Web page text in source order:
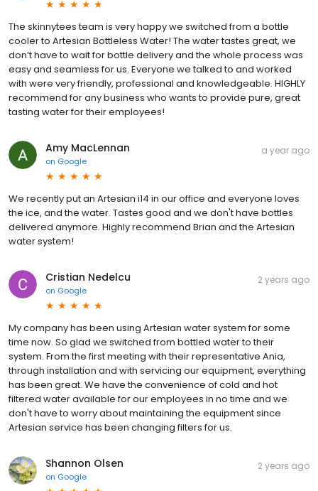
The skinnytees team is very happy we switched from a bottle
cooler to Artesian Bottleless Water! The water tastes great, we
don’t have to wait for bottle delivery and the whole process was
easy and seamless for us. Everyone we talked to and worked
with were very friendly, professional and knowledgeable. HIGHLY
recommend for any business who wants to provide pure, great
tasting water for their employees!
Amy MacLennan
on Google
a year ago
We recently put an Artesian i14 in our office and everyone loves
the ice, and the water. Tastes good and we don't have bottles
delivered anymore. Highly recommend Brian and the Artesian
water system!
Cristian Nedelcu
on Google
2 years ago
My company has been using Artesian water system for some
time now. So glad we switched from bottled water to their
system. From the first meeting with their representative Ania,
through installation and with servicing our equipment, everything
has been great. We have the convenience of cold and hot
filtered water available for our employees in no time and we
don't have to worry about maintaining the equipment since
Artesian service has been changing filters for us.
Shannon Olsen
on Google
2 years ago